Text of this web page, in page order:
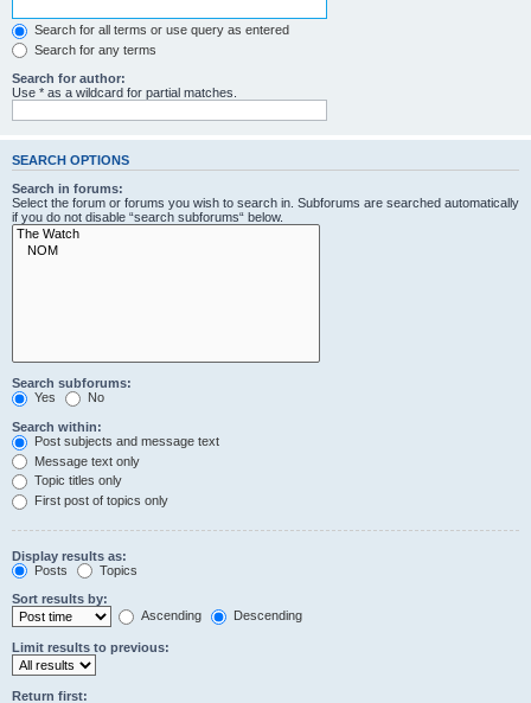
Search for all terms or use query as entered
Search for any terms
Search for author:
Use * as a wildcard for partial matches.
SEARCH OPTIONS
Search in forums:
Select the forum or forums you wish to search in. Subforums are searched automatically
if you do not disable “search subforums“ below.
Search subforums:
Yes
No
Search within:
Post subjects and message text
Message text only
Topic titles only
First post of topics only
Display results as:
Posts
Topics
Sort results by:
Ascending
Descending
Limit results to previous:
Return first: